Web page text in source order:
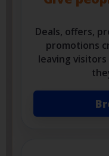
Give
Deals, offers,
promotions
leaving